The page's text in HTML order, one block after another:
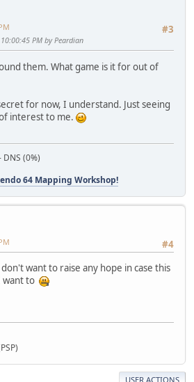
#3
PM by Peardian
them. What game is it for out of
for now, I understand. Just seeing
interest to me.
(0%)
64 Mapping Workshop!
#4
want to raise any hope in case this
want to
USER ACTIONS